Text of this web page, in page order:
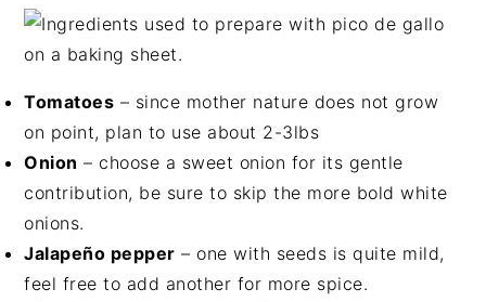
Tomatoes – since mother nature does not grow
on point, plan to use about 2-3lbs
Onion – choose a sweet onion for its gentle
contribution, be sure to skip the more bold white
onions.
Jalapeño pepper – one with seeds is quite mild,
feel free to add another for more spice.